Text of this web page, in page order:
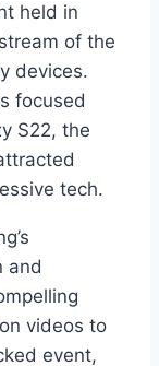
held in
of the
devices.
focused
S22, the
tech.
and
videos to
event,